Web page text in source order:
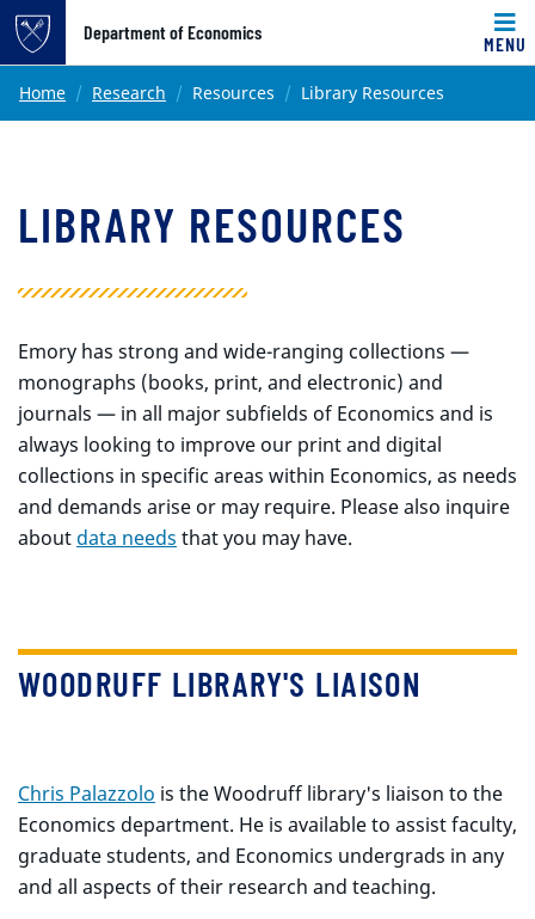
Top of page
Skip to main content
Department of Economics
MENU
Main content
Home Research Resources Library Resources
LIBRARY RESOURCES
Emory has strong and wide-ranging collections —
monographs (books, print, and electronic) and
journals — in all major subfields of Economics and is
always looking to improve our print and digital
collections in specific areas within Economics, as needs
and demands arise or may require. Please also inquire
about data needs that you may have.
WOODRUFF LIBRARY'S LIAISON
Chris Palazzolo is the Woodruff library's liaison to the
Economics department. He is available to assist faculty,
graduate students, and Economics undergrads in any
and all aspects of their research and teaching.